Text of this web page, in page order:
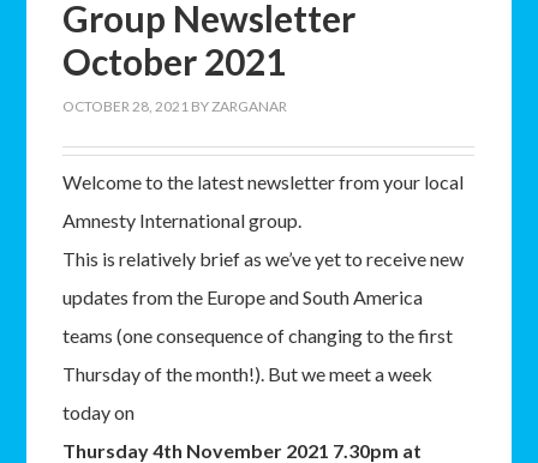
Group Newsletter
October 2021
OCTOBER 28, 2021 BYZARGANAR
Welcome to the latest newsletter from your local
Amnesty International group.
This is relatively brief as we’ve yet to receive new
updates from the Europe and South America
teams (one consequence of changing to the first
Thursday of the month!). But we meet a week
today on
Thursday 4th November 2021 7.30pm at